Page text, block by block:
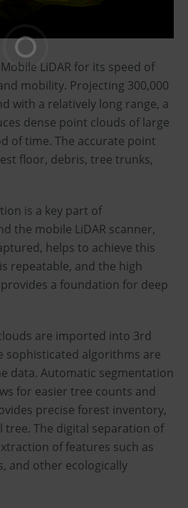
LiDAR for its speed of
mobility. Projecting 300,000
with a relatively long range, a
dense point clouds of large
of time. The accurate point
floor, debris, tree trunks,
is a key part of
the mobile LiDAR scanner,
helps to achieve this
repeatable, and the high
a foundation for deep
are imported into 3rd
sophisticated algorithms are
data. Automatic segmentation
for easier tree counts and
precise forest inventory,
The digital separation of
of features such as
and other ecologically